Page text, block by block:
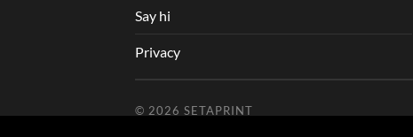
Say hi
Privacy
© 2026 SETAPRINT